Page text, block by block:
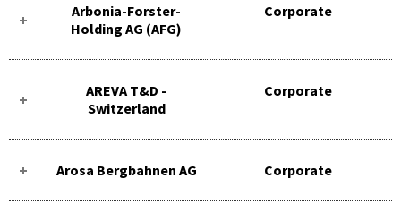
Arbonia-Forster-
Holding AG (AFG)
Corporate
AREVA T&D -
Switzerland
Corporate
Arosa Bergbahnen AG Corporate